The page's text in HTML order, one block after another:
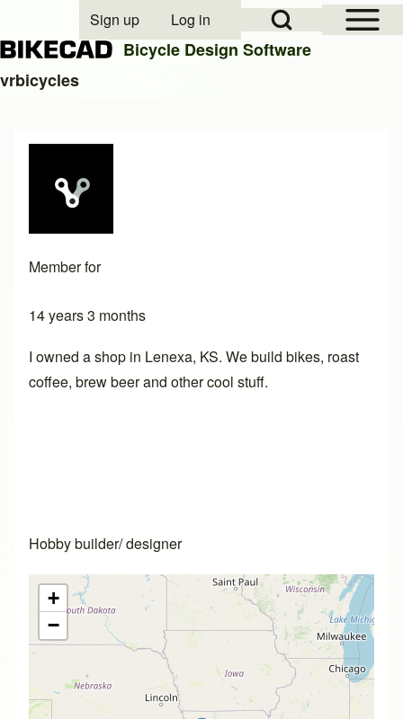
Close search
Open Sidebar
Open Search Block
User account menu
Sign up Log in
Bicycle Design Software
vrbicycles
Member for
14 years 3 months
I owned a shop in Lenexa, KS. We build bikes, roast
coffee, brew beer and other cool stuff.
Hobby builder/ designer
+
−